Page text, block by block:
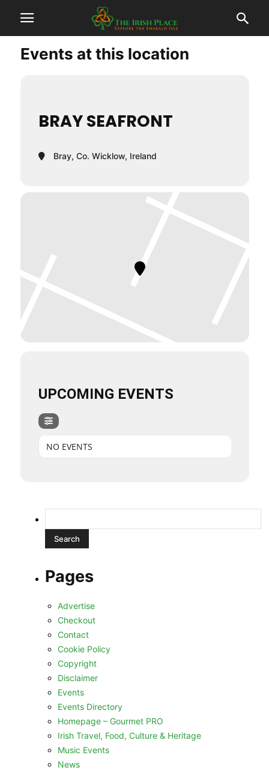
Events at this location
BRAY SEAFRONT
Bray, Co. Wicklow, Ireland
UPCOMING EVENTS
NO EVENTS
for:
Pages
Advertise
Checkout
Contact
Cookie Policy
Copyright
Disclaimer
Events
Events Directory
Homepage – Gourmet PRO
Irish Travel, Food, Culture & Heritage
Music Events
News